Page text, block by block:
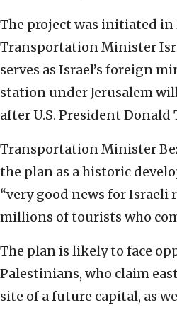
The project was initiated in
Transportation Minister
serves as Israel’s foreign
station under Jerusalem
after U.S. President Donald
Transportation Minister
the plan as a historic
“very good news for Israeli
millions of tourists who
The plan is likely to face
Palestinians, who claim
site of a future capital, as